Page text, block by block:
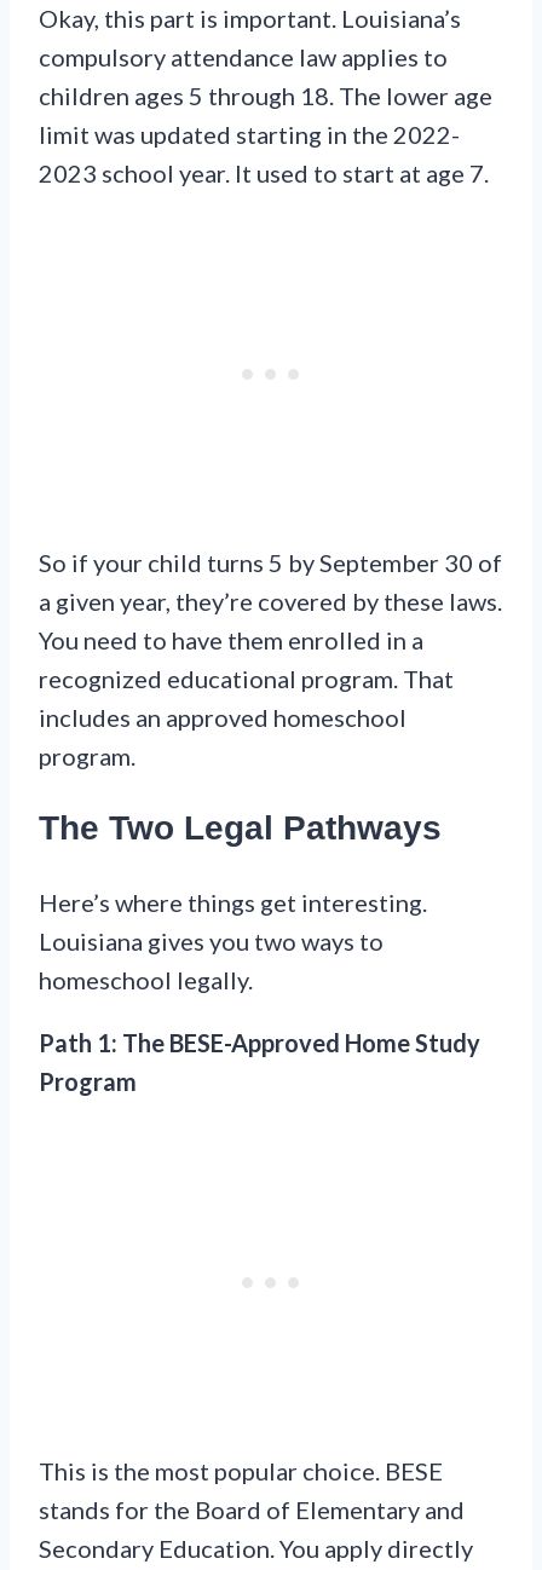
Okay, this part is important. Louisiana’s
compulsory attendance law applies to
children ages 5 through 18. The lower age
limit was updated starting in the 2022-
2023 school year. It used to start at age 7.
So if your child turns 5 by September 30 of
a given year, they’re covered by these laws.
You need to have them enrolled in a
recognized educational program. That
includes an approved homeschool
program.
The Two Legal Pathways
Here’s where things get interesting.
Louisiana gives you two ways to
homeschool legally.
Path 1: The BESE-Approved Home Study
Program
This is the most popular choice. BESE
stands for the Board of Elementary and
Secondary Education. You apply directly